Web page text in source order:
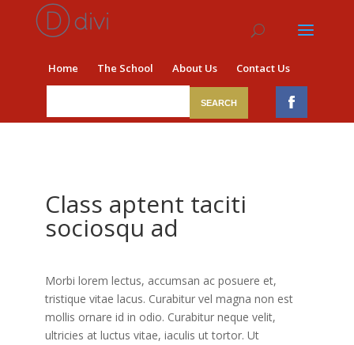
Home The School About Us Contact Us
Class aptent taciti
sociosqu ad
Morbi lorem lectus, accumsan ac posuere et,
tristique vitae lacus. Curabitur vel magna non est
mollis ornare id in odio. Curabitur neque velit,
ultricies at luctus vitae, iaculis ut tortor. Ut